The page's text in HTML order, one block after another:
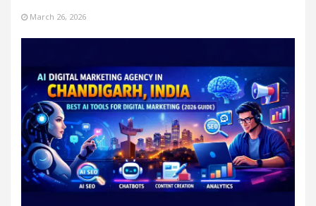
March 26, 2026